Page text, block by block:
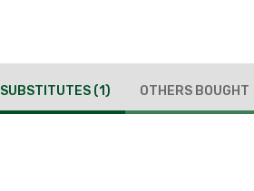
SUBSTITUTES (1) OTHERS BOUGHT